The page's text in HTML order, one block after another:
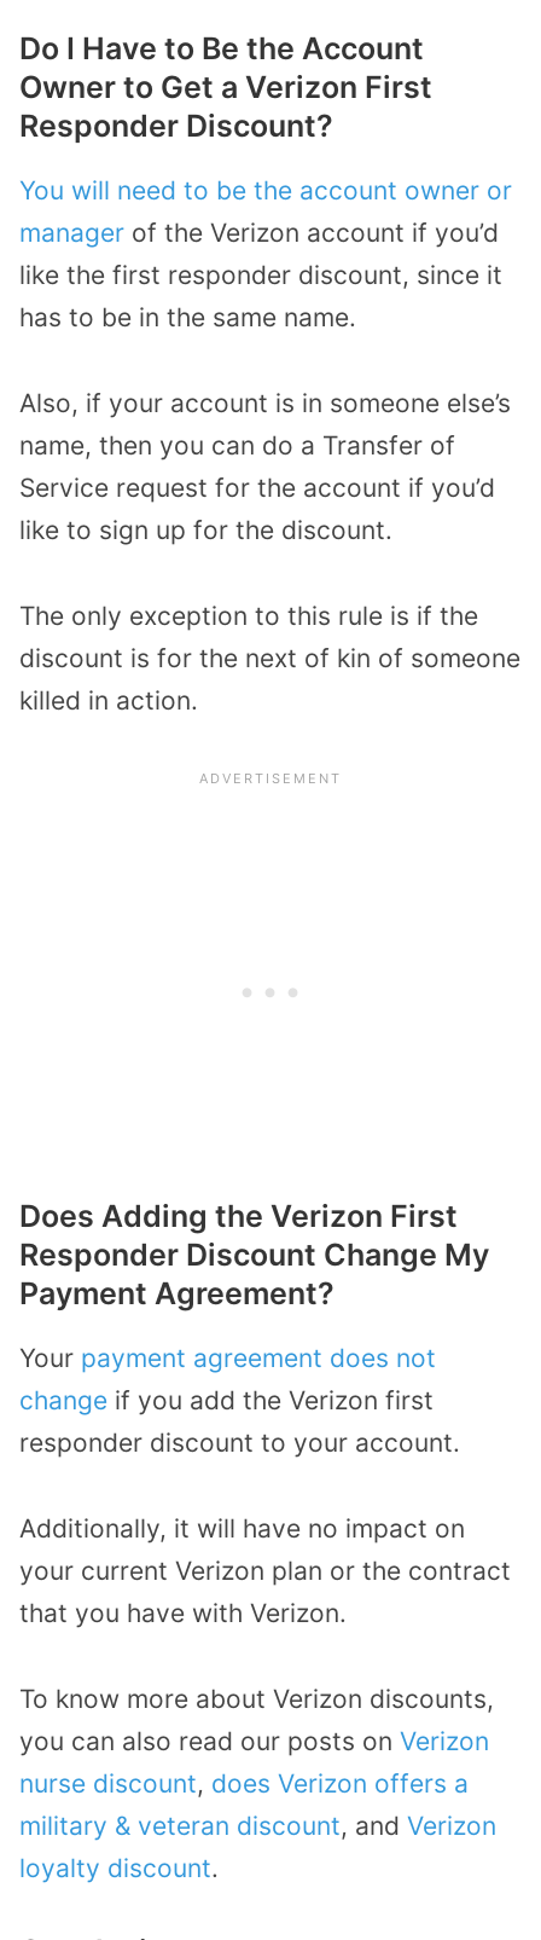
Do I Have to Be the Account
Owner to Get a Verizon First
Responder Discount?
You will need to be the account owner or
manager of the Verizon account if you’d
like the first responder discount, since it
has to be in the same name.
Also, if your account is in someone else’s
name, then you can do a Transfer of
Service request for the account if you’d
like to sign up for the discount.
The only exception to this rule is if the
discount is for the next of kin of someone
killed in action.
Does Adding the Verizon First
Responder Discount Change My
Payment Agreement?
Your payment agreement does not
change if you add the Verizon first
responder discount to your account.
Additionally, it will have no impact on
your current Verizon plan or the contract
that you have with Verizon.
To know more about Verizon discounts,
you can also read our posts on Verizon
nurse discount, does Verizon offers a
military & veteran discount, and Verizon
loyalty discount.